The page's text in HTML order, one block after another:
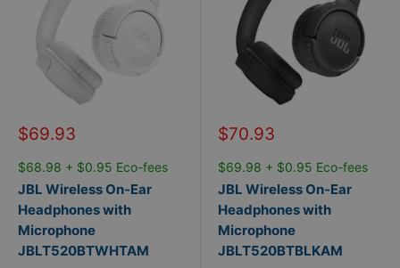
Sale
$69.93
$68.98 + $0.95 Eco-fees
JBL Wireless On-Ear
Headphones with
Microphone
JBLT520BTWHTAM
Sale
$70.93
$69.98 + $0.95 Eco-fees
JBL Wireless On-Ear
Headphones with
Microphone
JBLT520BTBLKAM